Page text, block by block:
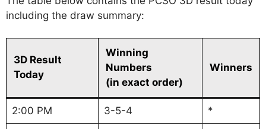
including the draw summary:
3D Result
Today
Winning
Numbers
(in exact order)
Winners
2:00 PM 3-5-4 *